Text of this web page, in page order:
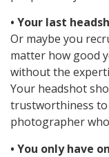
• Your last
Or maybe you
matter how good
without the
Your headshot
trustworthiness to
photographer
• You only have